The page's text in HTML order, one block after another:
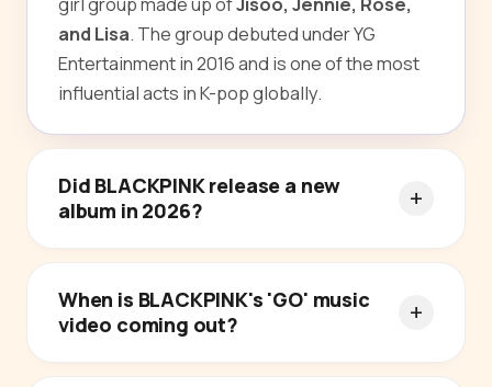
and Lisa. The group debuted under YG
Entertainment in 2016 and is one of the most
influential acts in K-pop globally.
Did BLACKPINK release a new
album in 2026?
When is BLACKPINK's 'GO' music
video coming out?